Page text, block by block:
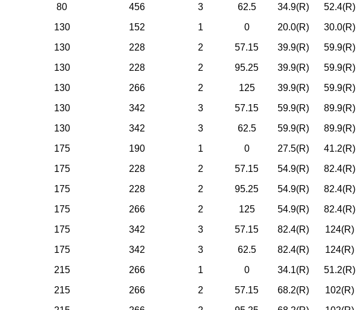
80
456 3 62.5 34.9(R) 52.4(R)
130
152 1 0 20.0(R) 30.0(R)
130
228 2 57.15 39.9(R) 59.9(R)
130
228 2 95.25 39.9(R) 59.9(R)
130
266 2 125 39.9(R) 59.9(R)
130
342 3 57.15 59.9(R) 89.9(R)
130
342 3 62.5 59.9(R) 89.9(R)
175
190 1 0 27.5(R) 41.2(R)
175
228 2 57.15 54.9(R) 82.4(R)
175
228 2 95.25 54.9(R) 82.4(R)
175
266 2 125 54.9(R) 82.4(R)
175
342 3 57.15 82.4(R) 124(R)
175
342 3 62.5 82.4(R) 124(R)
215
266 1 0 34.1(R) 51.2(R)
215
266 2 57.15 68.2(R) 102(R)